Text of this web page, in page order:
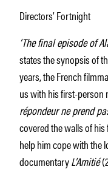
Directors’ Fortnight
‘The final episode of
states the synopsis of
years, the French
us with his first-person
répondeur ne prend
covered the walls of
help him cope with the
documentaryL’Amitié